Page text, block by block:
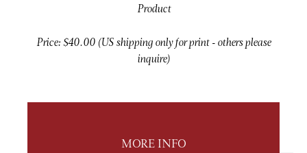
Product
Price: $40.00 (US shipping only for print - others please
inquire)
MORE INFO